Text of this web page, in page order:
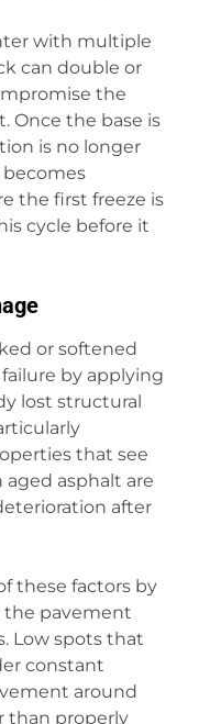
with multiple
can double or
the
Once the base is
is no longer
the first freeze is
cycle before it
or softened
by applying
lost structural
that see
asphalt are
after
these factors by
pavement
Low spots that
constant
around
than properly